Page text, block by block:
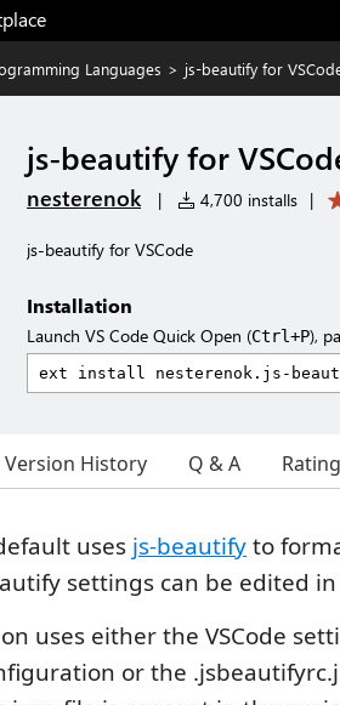
Languages > js-beautify for
js-beautify for
nesterenok | 4,700 installs |
js-beautify for VSCode
Installation
Launch VS Code Quick Open (Ctrl+P),
Version History Q & A
uses js-beautifyto
settings can be edited in
uses either the VSCode
or the